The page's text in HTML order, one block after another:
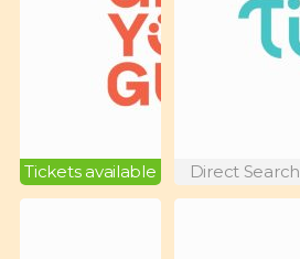
Tickets available Direct Search